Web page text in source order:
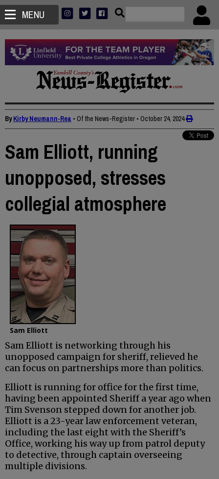
MENU
ByKirby Neumann-Rea • Of the News-Register • October 24, 2024
Sam Elliott, running
unopposed, stresses
collegial atmosphere
Sam Elliott
Sam Elliott is networking through his
unopposed campaign for sheriff, relieved he
can focus on partnerships more than politics.
Elliott is running for office for the first time,
having been appointed Sheriff a year ago when
Tim Svenson stepped down for another job.
Elliott is a 23-year law enforcement veteran,
including the last eight with the Sheriff’s
Office, working his way up from patrol deputy
to detective, through captain overseeing
multiple divisions.